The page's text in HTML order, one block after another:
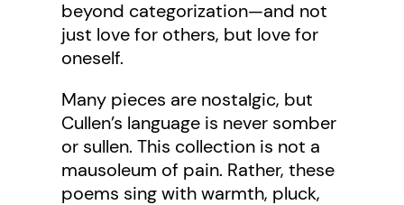
beyond categorization—and not
just love for others, but love for
oneself.
Many pieces are nostalgic, but
Cullen’s language is never somber
or sullen. This collection is not a
mausoleum of pain. Rather, these
poems sing with warmth, pluck,